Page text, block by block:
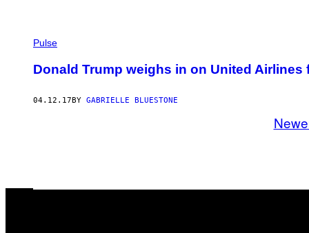
Pulse
Donald Trump weighs in on United
04.12.17BY GABRIELLE BLUESTONE